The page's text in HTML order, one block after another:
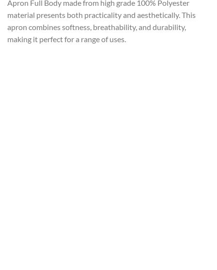
Apron Full Body made from high grade 100% Polyester
material presents both practicality and aesthetically. This
apron combines softness, breathability, and durability,
making it perfect for a range of uses.